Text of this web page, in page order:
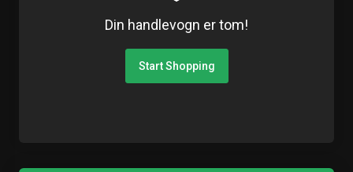
Din handlevogn er tom!
Start Shopping